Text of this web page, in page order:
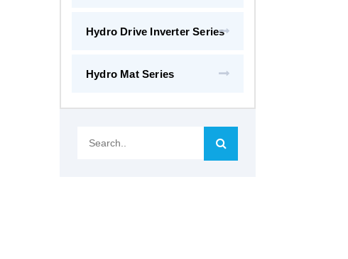
Hydro Drive Inverter Series
Hydro Mat Series